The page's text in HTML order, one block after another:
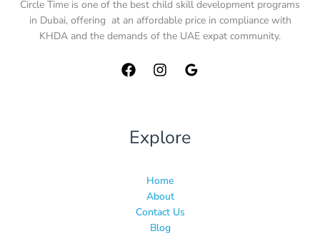
Circle Time is one of the best child skill development programs
in Dubai, offering at an affordable price in compliance with
KHDA and the demands of the UAE expat community.
Explore
Home
About
Contact Us
Blog